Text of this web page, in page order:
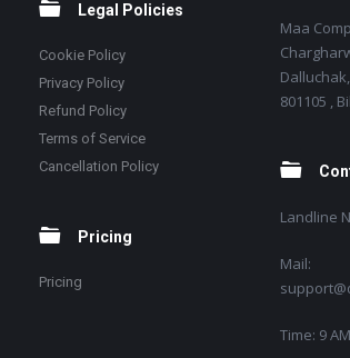
Legal Policies
Cookie Policy
Privacy Policy
Refund Policy
Terms of Service
Cancellation Policy
Pricing
Pricing
Maa
801105 ,
Landline
Mail:
Time: 9